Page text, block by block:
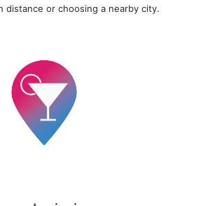
distance or choosing a nearby city.